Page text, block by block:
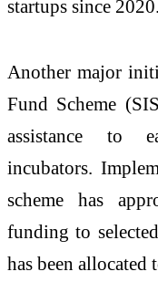
startups since 2020.
Another major
Fund Scheme
assistance to
incubators.
scheme has
funding to
has been allocated